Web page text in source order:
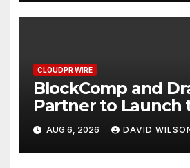
CLOUDPR WIRE
BlockComp and
Partner to Launch
Annual Crypto
Survey, Setting a
Standard for
AUG 6, 2026 DAVID